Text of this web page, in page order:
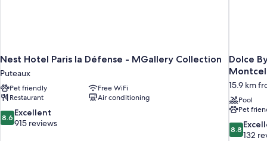
Nest Hotel Paris la Défense - MGallery Collection
Puteaux
Pet friendly
Free WiFi
Restaurant
Air conditioning
8.6
out
8.6 Excellent
915 reviews
Dolce
Montcel
15.9 km
Pool
Pet
8.8
out
8.8
132